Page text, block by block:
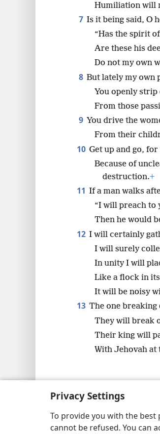
Privacy Settings
To provide you with the best
cannot be refused. You can
Humiliation will
7 Is it being said, O
“Has the spirit
Are these his
Do not my own
8 But lately my own
You openly
From those
9 You drive the
From their
10 Get up and go,
Because of
destruction.+
11 If a man walks
“I will preach to
Then he would
12 I will certainly
I will surely
In unity I will
Like a flock in
It will be noisy
13 The one
They will break
Their king will
With Jehovah at